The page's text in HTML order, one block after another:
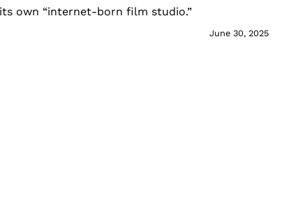
own “internet-born film studio.”
June 30, 2025